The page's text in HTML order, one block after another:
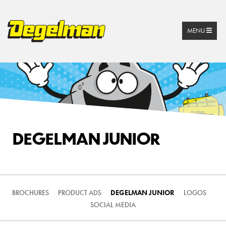
MENU
DEGELMAN JUNIOR
BROCHURES PRODUCT ADS DEGELMAN JUNIOR
LOGOS
SOCIAL MEDIA